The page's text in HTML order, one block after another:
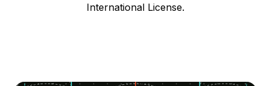
International License.